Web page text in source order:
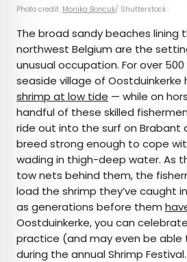
Photo credit: Monika Boncuk/ Shutterstock
The broad sandy beaches lining
northwest Belgium are the
unusual occupation. For over
seaside village of Oostduinkerke
shrimp at low tide — while on
handful of these skilled
ride out into the surf on Brabant
breed strong enough to cope
wading in thigh-deep water. As
tow nets behind them, the
load the shrimp they’ve caught
as generations before them
Oostduinkerke, you can
practice (and may even be
during the annual Shrimp Festival.